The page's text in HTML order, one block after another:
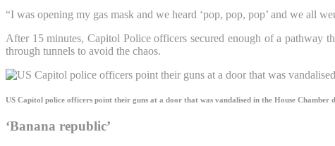
“I was opening my gas mask and we heard ‘pop, pop, pop’ and we all
After 15 minutes, Capitol Police officers secured enough of a pathway
through tunnels to avoid the chaos.
US Capitol police officers point their guns at a door that was vandalised in the House Chamber
‘Banana republic’